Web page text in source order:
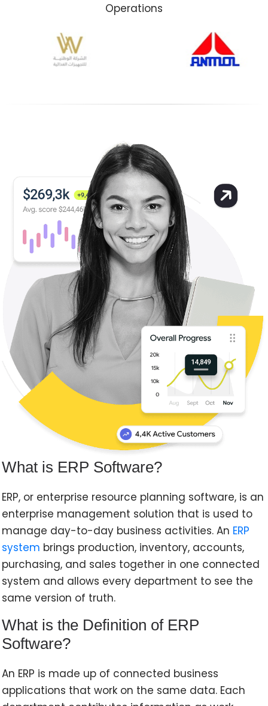
Operations
What is ERP Software?
ERP, or enterprise resource planning software, is an
enterprise management solution that is used to
manage day-to-day business activities. An ERP
system brings production, inventory, accounts,
purchasing, and sales together in one connected
system and allows every department to see the
same version of truth.
What is the Definition of ERP
Software?
An ERP is made up of connected business
applications that work on the same data. Each